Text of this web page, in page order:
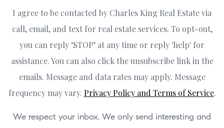
I agree to be contacted by Charles King Real Estate via
call, email, and text for real estate services. To opt-out,
you can reply ‘STOP’ at any time or reply 'help' for
assistance. You can also click the unsubscribe link in the
emails. Message and data rates may apply. Message
frequency may vary. Privacy Policy and Terms of Service.
We respect your inbox. We only send interesting and